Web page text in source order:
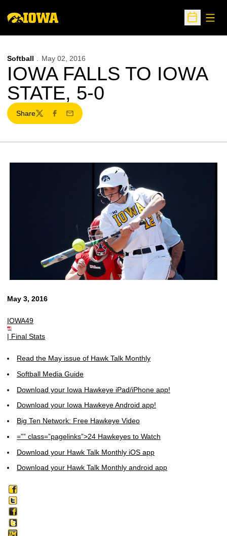
Open
Softball May 02, 2016
IOWA FALLS TO IOWA
STATE, 5-0
Share
TwitterFacebook
Email
May 3, 2016
IOWA49
| Final Stats
Read the May issue of Hawk Talk Monthly
Softball Media Guide
Download your Iowa Hawkeye iPad/iPhone app!
Download your Iowa Hawkeye Android app!
Big Ten Network: Free Hawkeye Video
=”” class=”pagelinks”>24 Hawkeyes to Watch
Download your Hawk Talk Monthly iOS app
Download your Hawk Talk Monthly android app